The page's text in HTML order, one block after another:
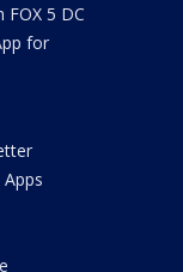
FOX 5 DC
for